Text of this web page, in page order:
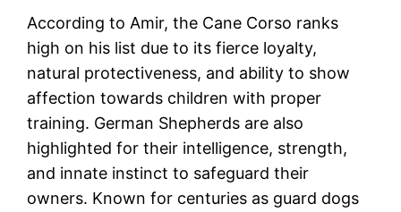
According to Amir, the Cane Corso ranks
high on his list due to its fierce loyalty,
natural protectiveness, and ability to show
affection towards children with proper
training. German Shepherds are also
highlighted for their intelligence, strength,
and innate instinct to safeguard their
owners. Known for centuries as guard dogs